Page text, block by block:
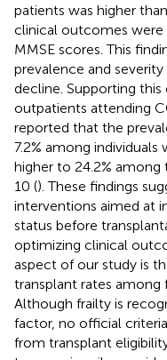
patients was higher
clinical outcomes
MMSE scores. This
prevalence and
decline. Supporting
outpatients attending
reported that the
7.2% among
higher to 24.2%
10 (). These findings
interventions aimed at
status before
optimizing clinical
aspect of our study is
transplant rates among
Although frailty is
factor, no official
from transplant